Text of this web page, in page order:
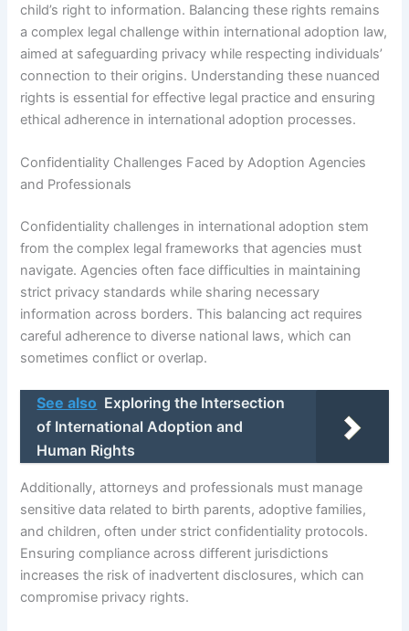
child’s right to information. Balancing these rights remains
a complex legal challenge within international adoption law,
aimed at safeguarding privacy while respecting individuals’
connection to their origins. Understanding these nuanced
rights is essential for effective legal practice and ensuring
ethical adherence in international adoption processes.
Confidentiality Challenges Faced by Adoption Agencies
and Professionals
Confidentiality challenges in international adoption stem
from the complex legal frameworks that agencies must
navigate. Agencies often face difficulties in maintaining
strict privacy standards while sharing necessary
information across borders. This balancing act requires
careful adherence to diverse national laws, which can
sometimes conflict or overlap.
See also Exploring the Intersection
of International Adoption and
Human Rights
Additionally, attorneys and professionals must manage
sensitive data related to birth parents, adoptive families,
and children, often under strict confidentiality protocols.
Ensuring compliance across different jurisdictions
increases the risk of inadvertent disclosures, which can
compromise privacy rights.